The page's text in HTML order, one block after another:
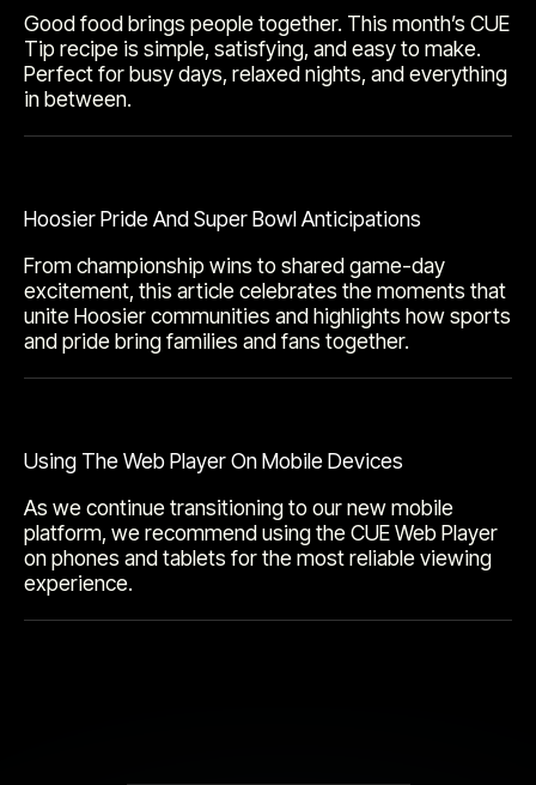
Good food brings people together. This month’s CUE
Tip recipe is simple, satisfying, and easy to make.
Perfect for busy days, relaxed nights, and everything
in between.
Hoosier Pride And Super Bowl Anticipations
From championship wins to shared game-day
excitement, this article celebrates the moments that
unite Hoosier communities and highlights how sports
and pride bring families and fans together.
Using The Web Player On Mobile Devices
As we continue transitioning to our new mobile
platform, we recommend using the CUE Web Player
on phones and tablets for the most reliable viewing
experience.